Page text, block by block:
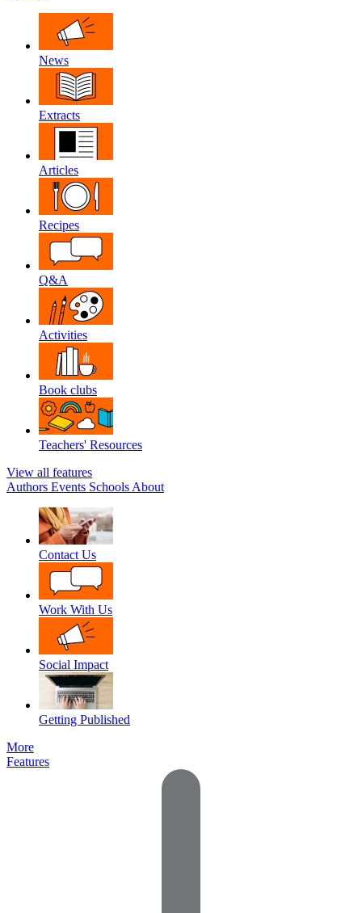
News
Extracts
Articles
Recipes
Q&A
Activities
Book clubs
Teachers' Resources
View all features
Authors Events Schools About
Contact Us
Work With Us
Social Impact
Getting Published
More
Features